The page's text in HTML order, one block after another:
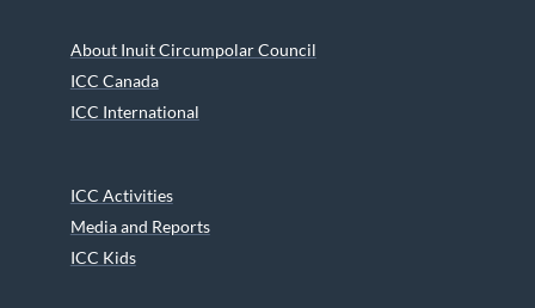
About Inuit Circumpolar Council
ICC Canada
ICC International
ICC Activities
Media and Reports
ICC Kids